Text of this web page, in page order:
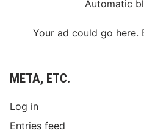
Automatic
Your ad could go here.
META, ETC.
Log in
Entries feed